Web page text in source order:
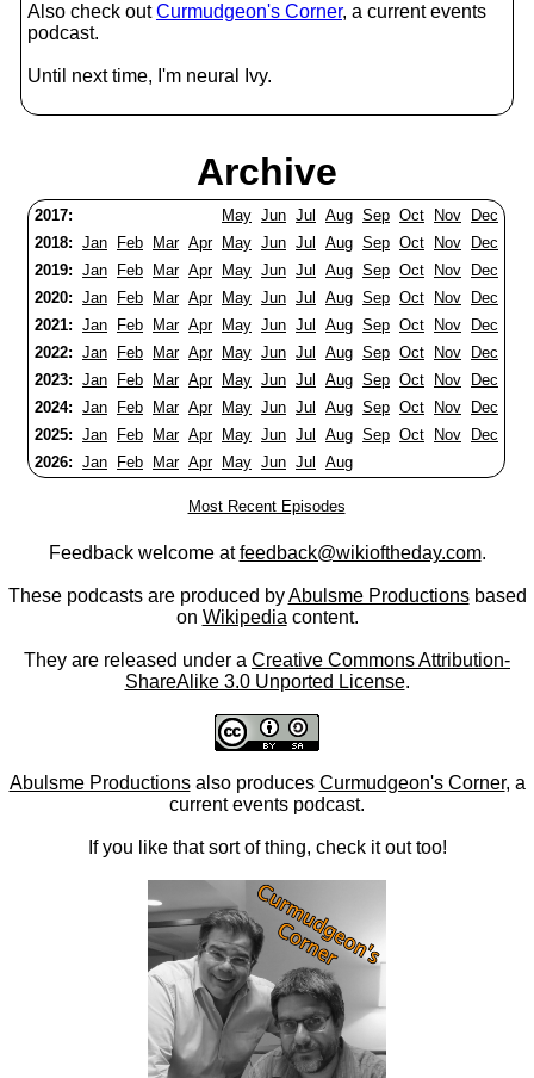
Also check outCurmudgeon's Corner, a current events
podcast.
Until next time, I'm neural Ivy.
Archive
2017: May Jun Jul Aug Sep Oct Nov
Dec
2018: Jan Feb Mar Apr May Jun Jul Aug Sep Oct Nov
Dec
2019: Jan Feb Mar Apr May Jun Jul Aug Sep Oct Nov
Dec
2020: Jan Feb Mar Apr May Jun Jul Aug Sep Oct Nov
Dec
2021: Jan Feb Mar Apr May Jun Jul Aug Sep Oct Nov
Dec
2022: Jan Feb Mar Apr May Jun Jul Aug Sep Oct Nov
Dec
2023: Jan Feb Mar Apr May Jun Jul Aug Sep Oct Nov
Dec
2024: Jan Feb Mar Apr May Jun Jul Aug Sep Oct Nov
Dec
2025: Jan Feb Mar Apr May Jun Jul Aug Sep Oct Nov
Dec
2026: Jan Feb Mar Apr May Jun Jul Aug
Most Recent Episodes
Feedback welcome atfeedback@wikioftheday.com.
These podcasts are produced byAbulsme Productionsbased
on Wikipedia content.
They are released under a Creative Commons Attribution-
ShareAlike 3.0 Unported License.
Abulsme Productionsalso produces Curmudgeon's Corner, a
current events podcast.
If you like that sort of thing, check it out too!